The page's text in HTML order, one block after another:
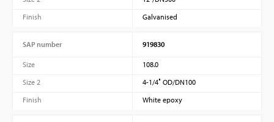
Finish
Galvanised
SAP number 919830
Size
108.0
Size 2
4-1/4″ OD/DN100
Finish
White epoxy